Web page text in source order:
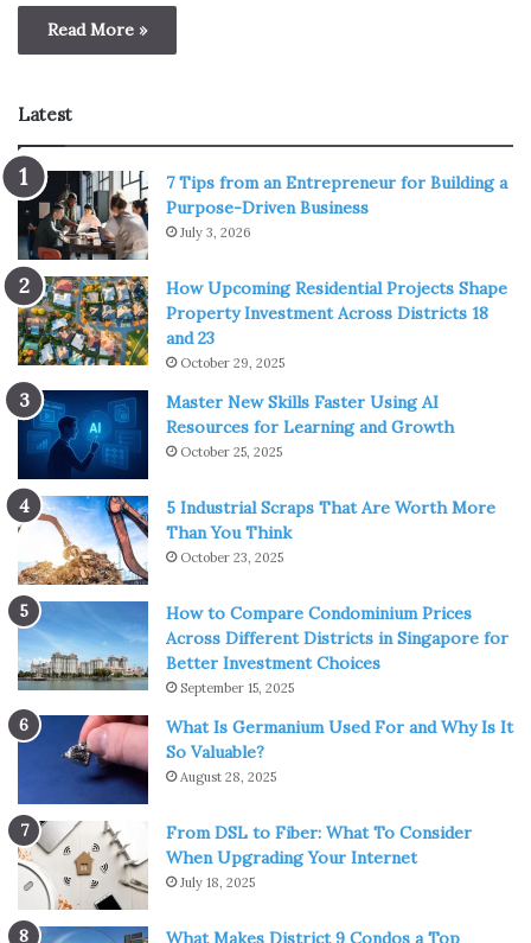
Read More »
Latest
7 Tips from an Entrepreneur for Building a
Purpose-Driven Business
July 3, 2026
How Upcoming Residential Projects Shape
Property Investment Across Districts 18
and 23
October 29, 2025
Master New Skills Faster Using AI
Resources for Learning and Growth
October 25, 2025
5 Industrial Scraps That Are Worth More
Than You Think
October 23, 2025
How to Compare Condominium Prices
Across Different Districts in Singapore for
Better Investment Choices
September 15, 2025
What Is Germanium Used For and Why Is It
So Valuable?
August 28, 2025
From DSL to Fiber: What To Consider
When Upgrading Your Internet
July 18, 2025
What Makes District 9 Condos a Top